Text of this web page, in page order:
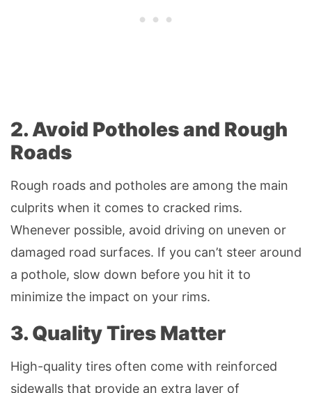
2. Avoid Potholes and Rough
Roads
Rough roads and potholes are among the main
culprits when it comes to cracked rims.
Whenever possible, avoid driving on uneven or
damaged road surfaces. If you can’t steer around
a pothole, slow down before you hit it to
minimize the impact on your rims.
3. Quality Tires Matter
High-quality tires often come with reinforced
sidewalls that provide an extra layer of